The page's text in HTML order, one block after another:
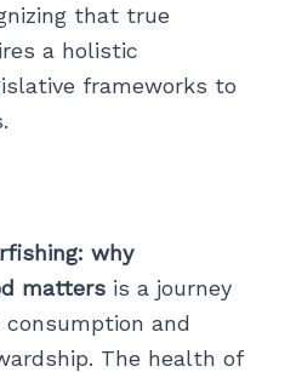
that true
a holistic
frameworks to
why
mattersis a journey
and
The health of